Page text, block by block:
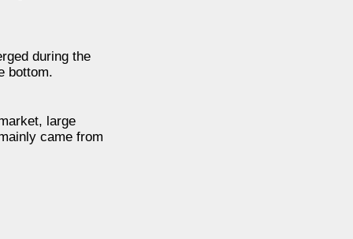
during the
bottom.
large
came from